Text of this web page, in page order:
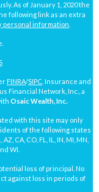
As of January 1, 2020 the
following link as an extra
personal information
FINRA/SIPC . Insurance and
Financial Network, Inc., a
Osaic Wealth, Inc.
with this site may only
of the following states
CA, CO, FL, IL, IN, MI, MN,
WI.
loss of principal. No
against loss in periods of